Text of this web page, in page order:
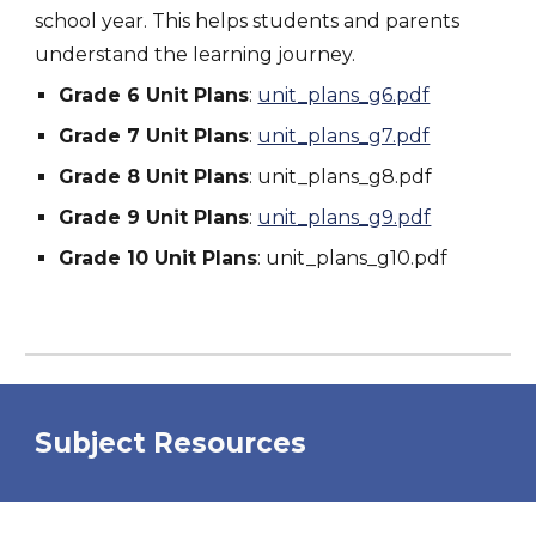
school year. This helps students and parents
understand the learning journey.
Grade 6 Unit Plans: unit_plans_g6.pdf
Grade 7 Unit Plans: unit_plans_g7.pdf
Grade 8 Unit Plans: unit_plans_g8.pdf
Grade 9 Unit Plans: unit_plans_g9.pdf
Grade 10 Unit Plans: unit_plans_g10.pdf
Subject Resources